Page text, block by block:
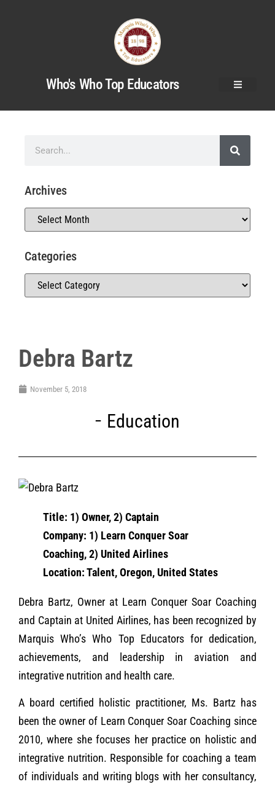
Who's Who Top Educators
Debra Bartz
November 5, 2018
Education
Title: 1) Owner, 2) Captain
Company: 1) Learn Conquer Soar
Coaching, 2) United Airlines
Location: Talent, Oregon, United States
Debra Bartz, Owner at Learn Conquer Soar Coaching
and Captain at United Airlines, has been recognized by
Marquis Who’s Who Top Educators for dedication,
achievements, and leadership in aviation and
integrative nutrition and health care.
A board certified holistic practitioner, Ms. Bartz has
been the owner of Learn Conquer Soar Coaching since
2010, where she focuses her practice on holistic and
integrative nutrition. Responsible for coaching a team
of individuals and writing blogs with her consultancy,
Archives
Categories